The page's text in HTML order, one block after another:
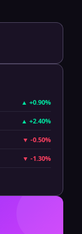
▲ +0.90%
▲ +2.40%
▼ -0.50%
▼ -1.30%